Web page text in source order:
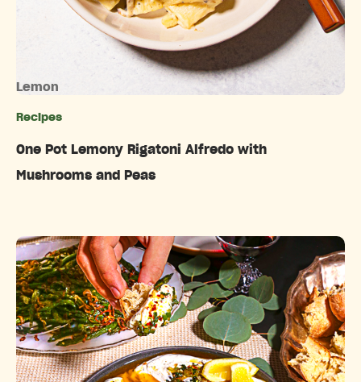
Lemon
Recipes
One Pot Lemony Rigatoni Alfredo with
Mushrooms and Peas